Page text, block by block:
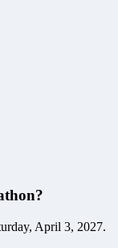
April 3, 2027.